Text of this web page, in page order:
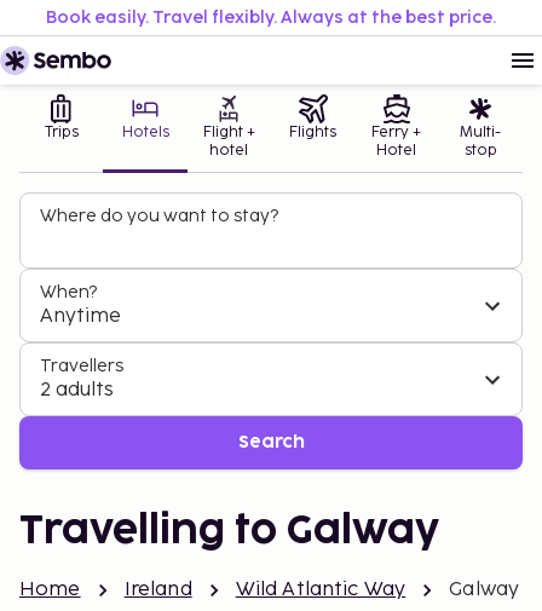
Book easily. Travel flexibly. Always at the best price.
Trips Hotels
Flight +
hotel
Flights
Ferry +
Hotel
Multi-
stop
Where do you want to stay?
When?
Anytime
Travellers
2 adults
Search
Travelling to Galway
Home Ireland Wild Atlantic Way Galway